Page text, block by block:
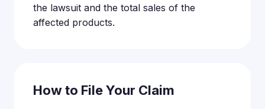
the lawsuit and the total sales of the
affected products.
How to File Your Claim